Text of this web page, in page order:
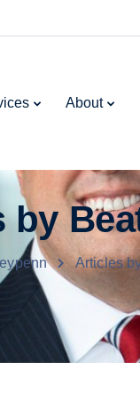
About
Articles